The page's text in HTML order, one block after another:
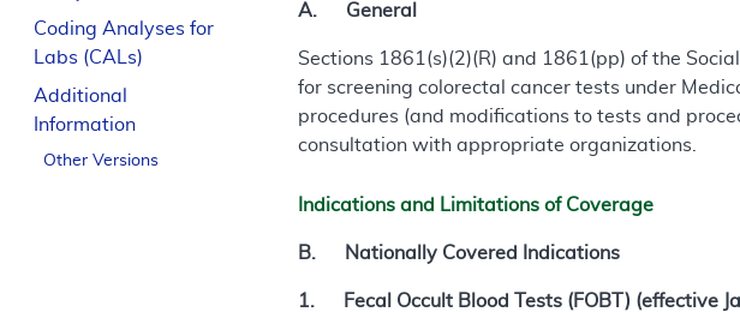
Coding Analyses for
Labs (CALs)
Additional
Information
Other Versions
A. General
Sections 1861(s)(2)(R) and 1861(pp) of the
for screening colorectal cancer tests under
procedures (and modifications to tests and
consultation with appropriate organizations.
Indications and Limitations of Coverage
B. Nationally Covered Indications
1. Fecal Occult Blood Tests (FOBT) (effective